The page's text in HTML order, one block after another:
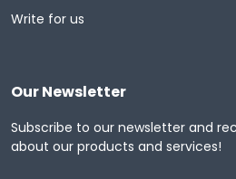
Write for us
Our Newsletter
Subscribe to our newsletter and
about our products and services!